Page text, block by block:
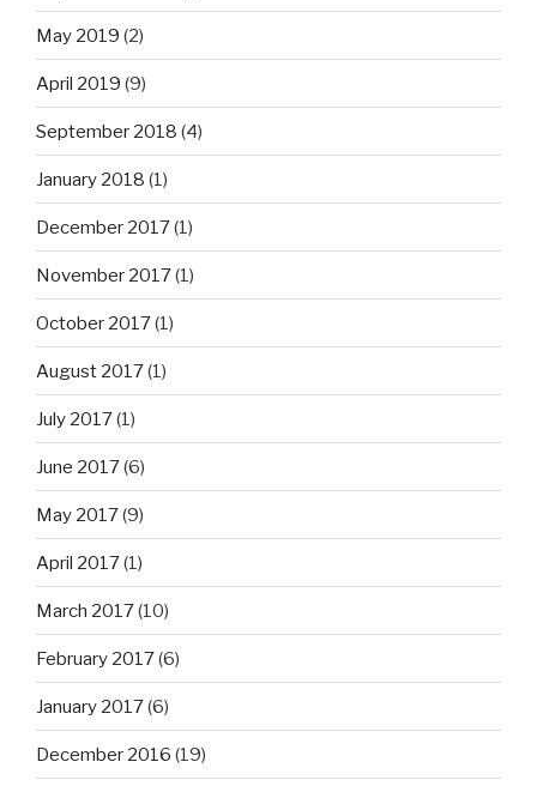
May 2019 (2)
April 2019 (9)
September 2018 (4)
January 2018 (1)
December 2017(1)
November 2017(1)
October 2017(1)
August 2017(1)
July 2017(1)
June 2017(6)
May 2017(9)
April 2017(1)
March 2017(10)
February 2017(6)
January 2017(6)
December 2016 (19)